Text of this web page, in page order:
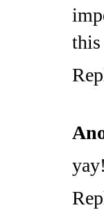
this